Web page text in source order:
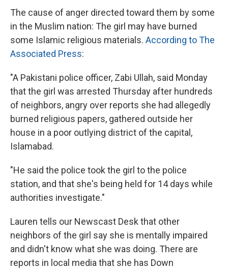
The cause of anger directed toward them by some
in the Muslim nation: The girl may have burned
some Islamic religious materials. According to The
Associated Press:
"A Pakistani police officer, Zabi Ullah, said Monday
that the girl was arrested Thursday after hundreds
of neighbors, angry over reports she had allegedly
burned religious papers, gathered outside her
house in a poor outlying district of the capital,
Islamabad.
"He said the police took the girl to the police
station, and that she's being held for 14 days while
authorities investigate."
Lauren tells our Newscast Desk that other
neighbors of the girl say she is mentally impaired
and didn't know what she was doing. There are
reports in local media that she has Down